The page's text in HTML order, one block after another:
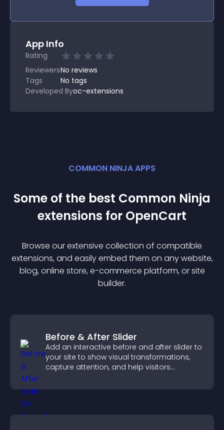
App Info
Rating
ReviewersNo reviews
Tags
No tags
Developed Byoc-extensions
COMMON NINJA APPS
Some of the best Common Ninja
extensions for OpenCart
Browse our extensive collection of compatible
extensions, and easily embed them on any website,
blog, online store, e-commerce platform, or site
builder.
Before & After Slider
Add an interactive before and after slider to
your site to show visual transformations,
capture attention, and help visitors